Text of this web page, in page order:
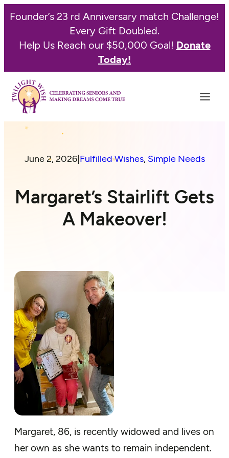
Founder’s 23 rd Anniversary match Challenge!
Every Gift Doubled.
Help Us Reach our $50,000 Goal! Donate
Today!
June 2, 2026| Fulfilled Wishes, Simple Needs
Margaret’s Stairlift Gets
A Makeover!
Margaret, 86, is recently widowed and lives on
her own as she wants to remain independent.